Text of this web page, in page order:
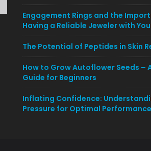
Engagement Rings and the
Having a Reliable Jeweler with You
The Potential of Peptides in Skin
How to Grow Autoflower Seeds –
Guide for Beginners
Inflating Confidence:
Pressure for Optimal Performance